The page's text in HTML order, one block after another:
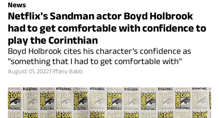
News
Netflix's Sandman actor Boyd Holbrook
had to get comfortable with confidence to
play the Corinthian
Boyd Holbrook cites his character's confidence as
"something that I had to get comfortable with"
August 01, 2022Tiffany Babb